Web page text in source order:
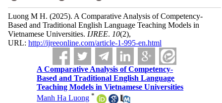
Luong M H. (2025). A Comparative Analysis of Competency-
Based and Traditional English Language Teaching Models in
Vietnamese Universities. IJREE. 10(2),
URL: http://ijreeonline.com/article-1-995-en.html
A Comparative Analysis of Competency-
Based and Traditional English Language
Teaching Models in Vietnamese Universities
Manh Ha Luong *